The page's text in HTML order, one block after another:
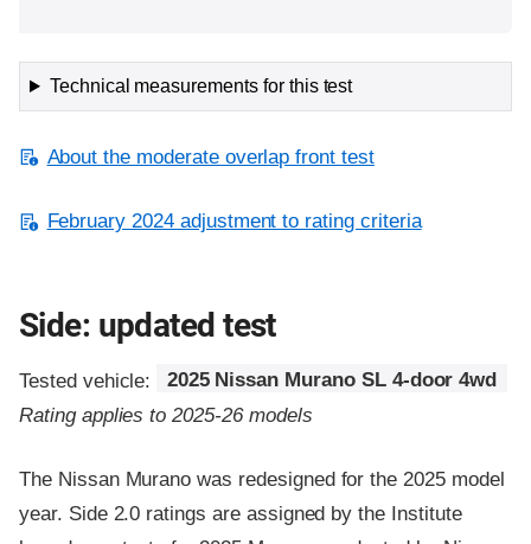
Technical measurements for this test
About the moderate overlap front test
February 2024 adjustment to rating criteria
Side: updated test
Tested vehicle:
2025 Nissan Murano SL 4-door 4wd
Rating applies to 2025-26 models
The Nissan Murano was redesigned for the 2025 model
year. Side 2.0 ratings are assigned by the Institute